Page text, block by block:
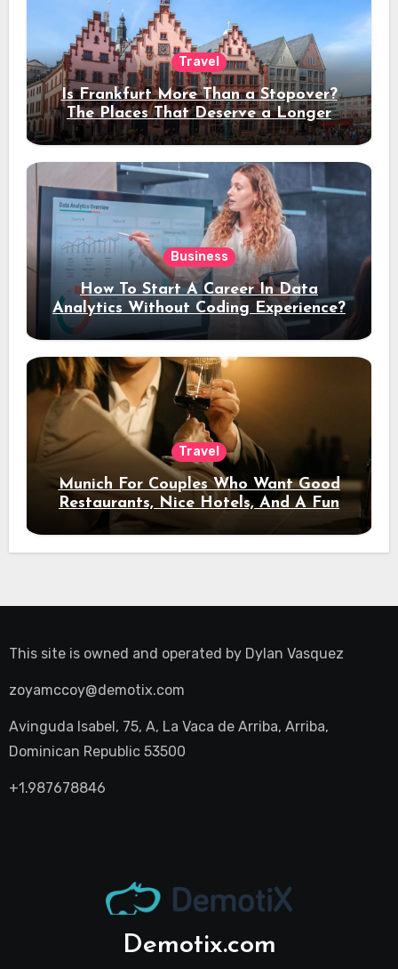
Travel
Is Frankfurt More Than a Stopover?
The Places That Deserve a Longer
Stay
Business
How To Start A Career In Data
Analytics Without Coding Experience?
Travel
Munich For Couples Who Want Good
Restaurants, Nice Hotels, And A Fun
Night Out
This site is owned and operated by Dylan Vasquez
zoyamccoy@demotix.com
Avinguda Isabel, 75, A, La Vaca de Arriba, Arriba,
Dominican Republic 53500
+1.987678846
Demotix.com